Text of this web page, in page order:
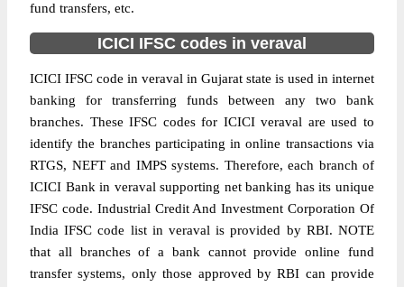
fund transfers, etc.
ICICI IFSC codes in veraval
ICICI IFSC code in veraval in Gujarat state is used in internet
banking for transferring funds between any two bank
branches. These IFSC codes for ICICI veraval are used to
identify the branches participating in online transactions via
RTGS, NEFT and IMPS systems. Therefore, each branch of
ICICI Bank in veraval supporting net banking has its unique
IFSC code. Industrial Credit And Investment Corporation Of
India IFSC code list in veraval is provided by RBI. NOTE
that all branches of a bank cannot provide online fund
transfer systems, only those approved by RBI can provide